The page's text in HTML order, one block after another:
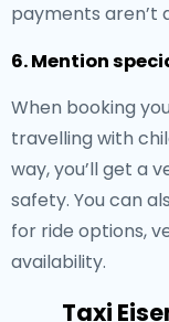
payments aren’t
6. Mention
When booking
travelling with
way, you’ll get a
safety. You can
for ride options,
availability.
Taxi